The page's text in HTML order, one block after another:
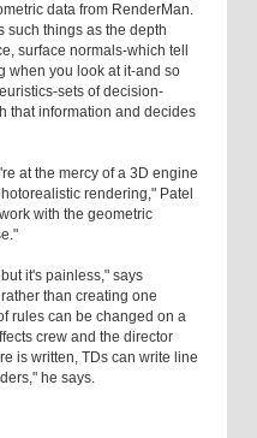
data from RenderMan.
such things as the depth
surface normals-which tell
when you look at it-and so
sets of decision-
that information and decides
at the mercy of a 3D engine
rendering," Patel
with the geometric
it's painless," says
than creating one
rules can be changed on a
crew and the director
is written, TDs can write line
he says.